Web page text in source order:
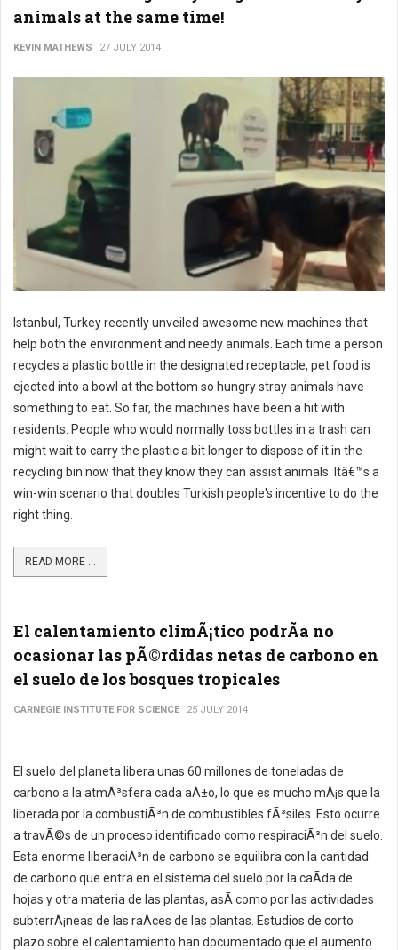
animals at the same time!
KEVIN MATHEWS 27 JULY 2014
Istanbul, Turkey recently unveiled awesome new machines that
help both the environment and needy animals. Each time a person
recycles a plastic bottle in the designated receptacle, pet food is
ejected into a bowl at the bottom so hungry stray animals have
something to eat. So far, the machines have been a hit with
residents. People who would normally toss bottles in a trash can
might wait to carry the plastic a bit longer to dispose of it in the
recycling bin now that they know they can assist animals. Itâ€™s a
win-win scenario that doubles Turkish people's incentive to do the
right thing.
READ MORE ...
El calentamiento climÃ¡tico podrÃ­a no
ocasionar las pÃ©rdidas netas de carbono en
el suelo de los bosques tropicales
CARNEGIE INSTITUTE FOR SCIENCE 25 JULY 2014
El suelo del planeta libera unas 60 millones de toneladas de
carbono a la atmÃ³sfera cada aÃ±o, lo que es mucho mÃ¡s que la
liberada por la combustiÃ³n de combustibles fÃ³siles. Esto ocurre
a travÃ©s de un proceso identificado como respiraciÃ³n del suelo.
Esta enorme liberaciÃ³n de carbono se equilibra con la cantidad
de carbono que entra en el sistema del suelo por la caÃ­da de
hojas y otra materia de las plantas, asÃ­ como por las actividades
subterrÃ¡neas de las raÃ­ces de las plantas. Estudios de corto
plazo sobre el calentamiento han documentado que el aumento